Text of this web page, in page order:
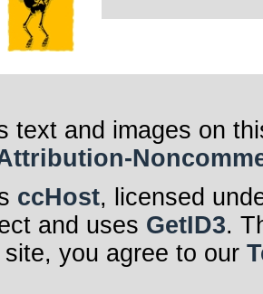
text and images on
ccHost, licensed
and uses GetID3.
you agree to our